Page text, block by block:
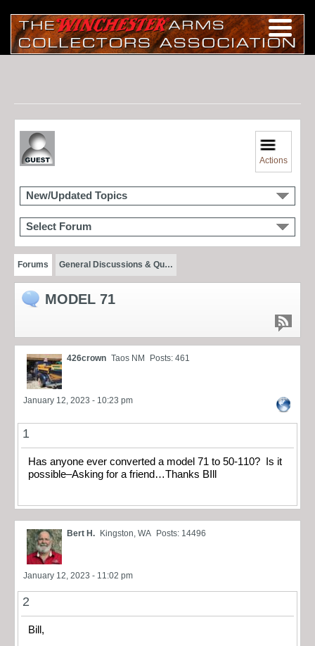
Actions
New/Updated Topics
Select Forum
Forums General Discussions & Qu…
MODEL 71
426crown Taos NM Posts: 461
January 12, 2023 - 10:23 pm
1
Has anyone ever converted a model 71 to 50-110? Is it
possible–Asking for a friend…Thanks BIll
Bert H. Kingston, WA Posts: 14496
January 12, 2023 - 11:02 pm
2
Bill,